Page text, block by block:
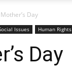
Mother’s Day
Issues Human Rights
Day